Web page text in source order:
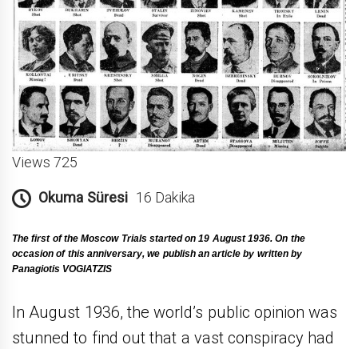
Views 725
Okuma Süresi 16 Dakika
Τhe first of the Moscow Trials started on 19 August 1936. On the
occasion of this anniversary, we publish an article by written by
Panagiotis VOGIATZIS
In August 1936, the world’s public opinion was
stunned to find out that a vast conspiracy had